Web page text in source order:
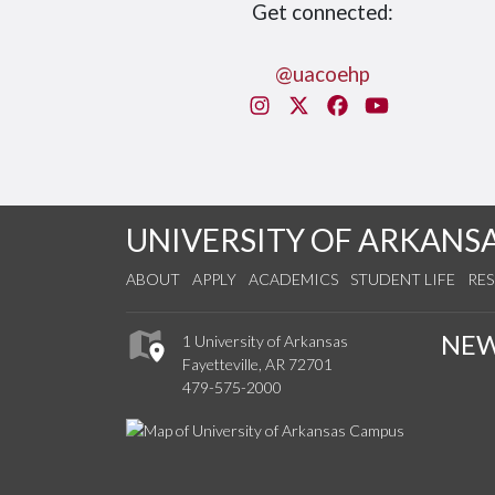
Get connected:
@uacoehp
InstagramX/TwitterFacebook
You Tube
UNIVERSITY OF
ABOUT APPLY ACADEMICS STUDENT LIFE
1 University of Arkansas
Fayetteville, AR 72701
479-575-2000